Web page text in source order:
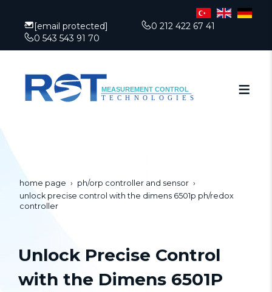
[email protected]
0 212 422 67 41
0 543 543 91 70
home page
ph/orp controller and sensor
unlock precise control with the dimens 6501p ph/redox
controller
Unlock Precise Control
with the Dimens 6501P